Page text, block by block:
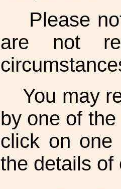
Please
are not
You may
by one of
click on
the details of